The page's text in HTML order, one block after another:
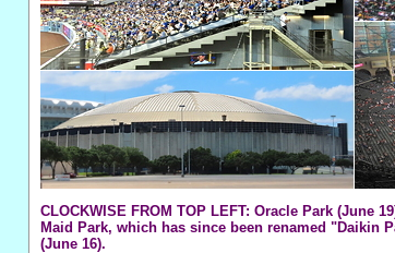
CLOCKWISE FROM TOP LEFT: Oracle Park (June
Maid Park, which has since been renamed "Daikin
(June 16).